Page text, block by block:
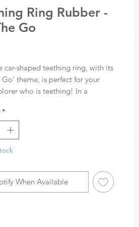
Ring Rubber -
Go
car-shaped teething ring, with its
Go’ theme, is perfect for your
who is teething! In a
only fun to look at, but also
to clean. It aids jaw
relieves the pain of teething
a fun distraction. Choose
*
When Available